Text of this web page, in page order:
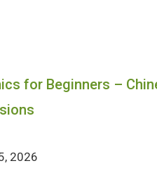
for Beginners –
2026